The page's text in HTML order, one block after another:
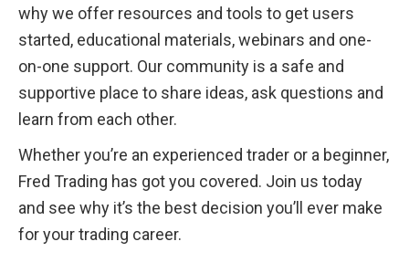
why we offer resources and tools to get users
started, educational materials, webinars and one-
on-one support. Our community is a safe and
supportive place to share ideas, ask questions and
learn from each other.
Whether you’re an experienced trader or a beginner,
Fred Trading has got you covered. Join us today
and see why it’s the best decision you’ll ever make
for your trading career.